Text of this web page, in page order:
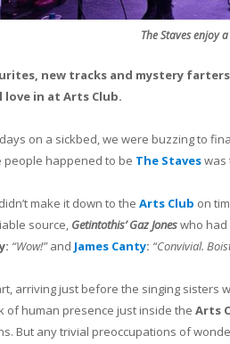
The Staves enjoy
new tracks and mystery
love in at Arts Club.
on a sickbed, we were buzzing to
people happened to be The Staveswas
make it down to the Arts Club on
source, Getintothis’ Gaz Joneswho had
“Wow!”and James Canty: “Convivial.
arriving just before the singing sisters
of human presence just inside the Arts
But any trivial preoccupations of